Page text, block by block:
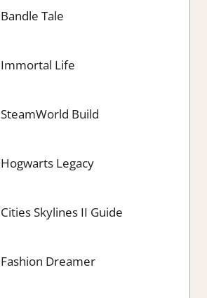
Bandle Tale
Immortal Life
SteamWorld Build
Hogwarts Legacy
Cities Skylines II Guide
Fashion Dreamer